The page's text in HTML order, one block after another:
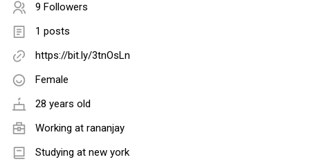
9 Followers
1 posts
https://bit.ly/3tnOsLn
Female
28 years old
Working at rananjay
Studying at new york